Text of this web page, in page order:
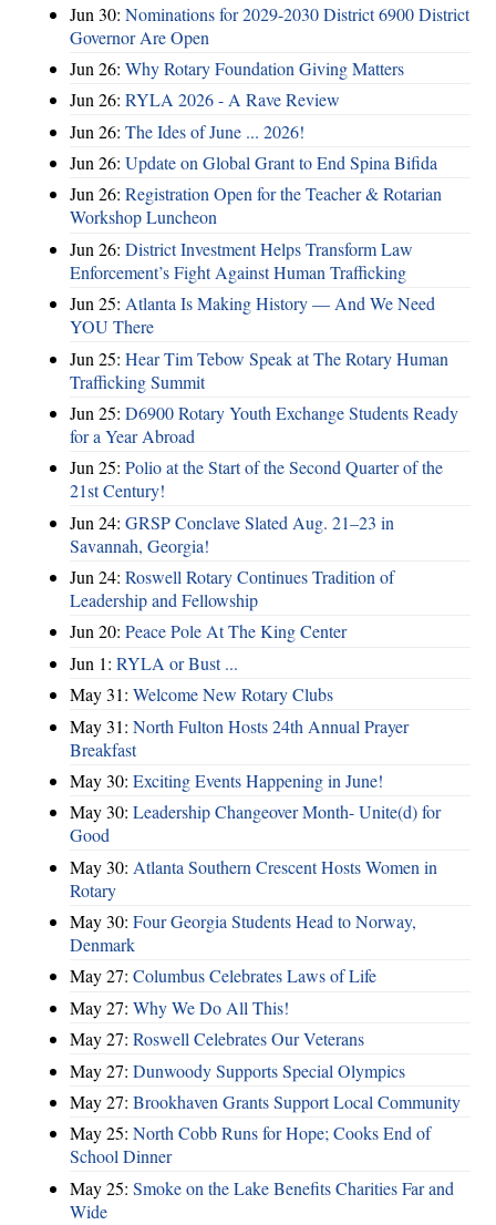
Jun 30: Nominations for 2029-2030 District 6900 District
Governor Are Open
Jun 26: Why Rotary Foundation Giving Matters
Jun 26: RYLA 2026 - A Rave Review
Jun 26: The Ides of June ... 2026!
Jun 26: Update on Global Grant to End Spina Bifida
Jun 26: Registration Open for the Teacher & Rotarian
Workshop Luncheon
Jun 26: District Investment Helps Transform Law
Enforcement’s Fight Against Human Trafficking
Jun 25: Atlanta Is Making History — And We Need
YOU There
Jun 25: Hear Tim Tebow Speak at The Rotary Human
Trafficking Summit
Jun 25: D6900 Rotary Youth Exchange Students Ready
for a Year Abroad
Jun 25: Polio at the Start of the Second Quarter of the
21st Century!
Jun 24: GRSP Conclave Slated Aug. 21–23 in
Savannah, Georgia!
Jun 24: Roswell Rotary Continues Tradition of
Leadership and Fellowship
Jun 20: Peace Pole At The King Center
Jun 1: RYLA or Bust ...
May 31: Welcome New Rotary Clubs
May 31: North Fulton Hosts 24th Annual Prayer
Breakfast
May 30: Exciting Events Happening in June!
May 30: Leadership Changeover Month- Unite(d) for
Good
May 30: Atlanta Southern Crescent Hosts Women in
Rotary
May 30: Four Georgia Students Head to Norway,
Denmark
May 27: Columbus Celebrates Laws of Life
May 27: Why We Do All This!
May 27: Roswell Celebrates Our Veterans
May 27: Dunwoody Supports Special Olympics
May 27: Brookhaven Grants Support Local Community
May 25: North Cobb Runs for Hope; Cooks End of
School Dinner
May 25: Smoke on the Lake Benefits Charities Far and
Wide